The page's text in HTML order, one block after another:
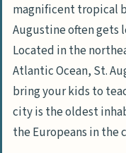
magnificent tropical
Augustine often gets
Located in the
Atlantic Ocean, St.
bring your kids to
city is the oldest
the Europeans in the